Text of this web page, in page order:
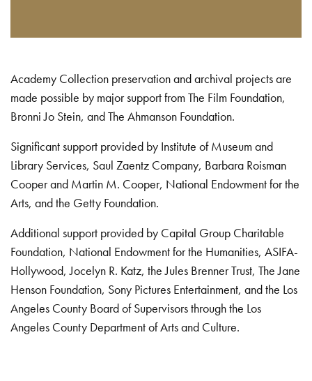
Academy Collection preservation and archival projects are
made possible by major support from The Film Foundation,
Bronni Jo Stein, and The Ahmanson Foundation.
Significant support provided by Institute of Museum and
Library Services, Saul Zaentz Company, Barbara Roisman
Cooper and Martin M. Cooper, National Endowment for the
Arts, and the Getty Foundation.
Additional support provided by Capital Group Charitable
Foundation, National Endowment for the Humanities, ASIFA-
Hollywood, Jocelyn R. Katz, the Jules Brenner Trust, The Jane
Henson Foundation, Sony Pictures Entertainment, and the Los
Angeles County Board of Supervisors through the Los
Angeles County Department of Arts and Culture.